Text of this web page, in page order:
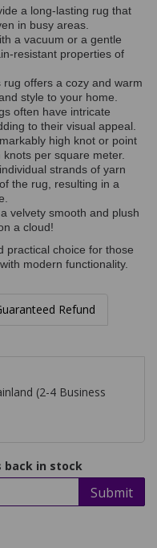
a long-lasting rug that
in busy areas.
a vacuum or a gentle
resistant properties of
offers a cozy and warm
style to your home.
often have intricate
to their visual appeal.
high knot or point
per square meter.
strands of yarn
the rug, resulting in a
velvety smooth and plush
a cloud!
practical choice for those
modern functionality.
Refund
(2-4 Business
back in stock
Submit